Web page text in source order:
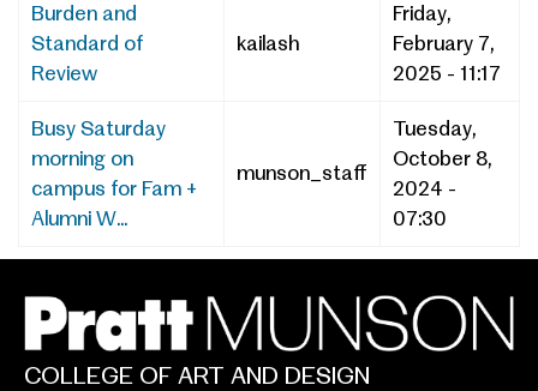
Burden and
Standard of
Review
kailash
Friday,
February 7,
2025 - 11:17
Busy Saturday
morning on
campus for Fam +
Alumni W...
munson_staff
Tuesday,
October 8,
2024 -
07:30
COLLEGE OF ART AND DESIGN